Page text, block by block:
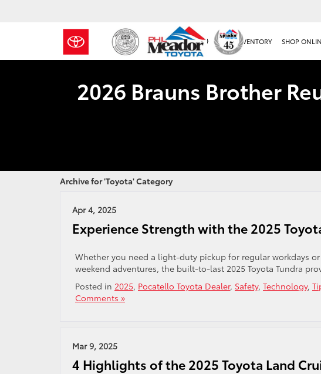
NEW INVENTORY SHOP
2026 Brauns Brother
Archive for 'Toyota' Category
Apr 4, 2025
Experience Strength with the 2025
Whether you need a light-duty pickup for regular workdays
weekend adventures, the built-to-last 2025 Toyota Tundra
Posted in 2025, Pocatello Toyota Dealer, Safety, Technology,
Comments »
Mar 9, 2025
4 Highlights of the 2025 Toyota Land